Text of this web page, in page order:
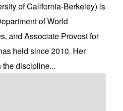
of California-Berkeley) is
of World
and Associate Provost for
held since 2010. Her
discipline...